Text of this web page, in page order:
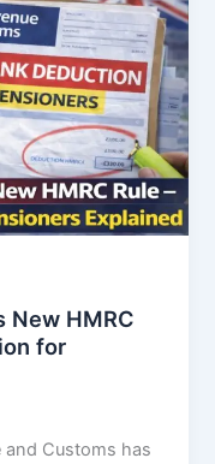
New HMRC
for
and Customs has